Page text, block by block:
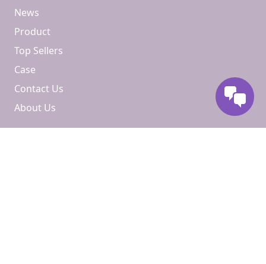
News
Product
Top Sellers
Case
Contact Us
About Us